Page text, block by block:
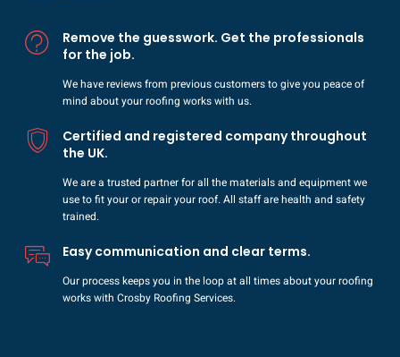
Remove the guesswork. Get the professionals
for the job.
We have reviews from previous customers to give you peace of
mind about your roofing works with us.
Certified and registered company throughout
the UK.
We are a trusted partner for all the materials and equipment we
use to fit your or repair your roof. All staff are health and safety
trained.
Easy communication and clear terms.
Our process keeps you in the loop at all times about your roofing
works with Crosby Roofing Services.